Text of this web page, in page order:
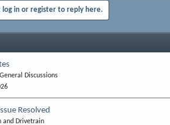
log in or register to reply here.
Discussions
Resolved
and Drivetrain